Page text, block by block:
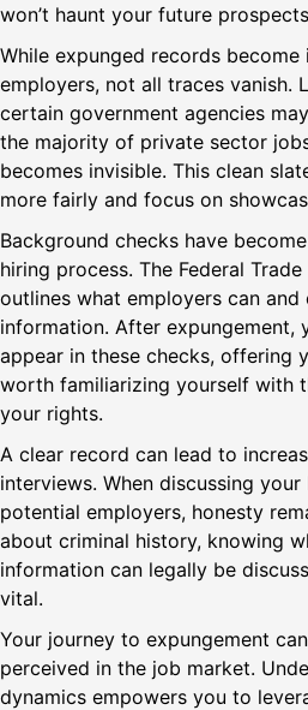
won’t haunt your future
While expunged records
employers, not all traces vanish.
certain government agencies
the majority of private sector
becomes invisible. This clean
more fairly and focus on
Background checks have
hiring process. The Federal
outlines what employers can
information. After expungement,
appear in these checks, offering
worth familiarizing yourself with
your rights.
A clear record can lead to
interviews. When discussing
potential employers, honesty
about criminal history, knowing
information can legally be
vital.
Your journey to expungement
perceived in the job market.
dynamics empowers you to